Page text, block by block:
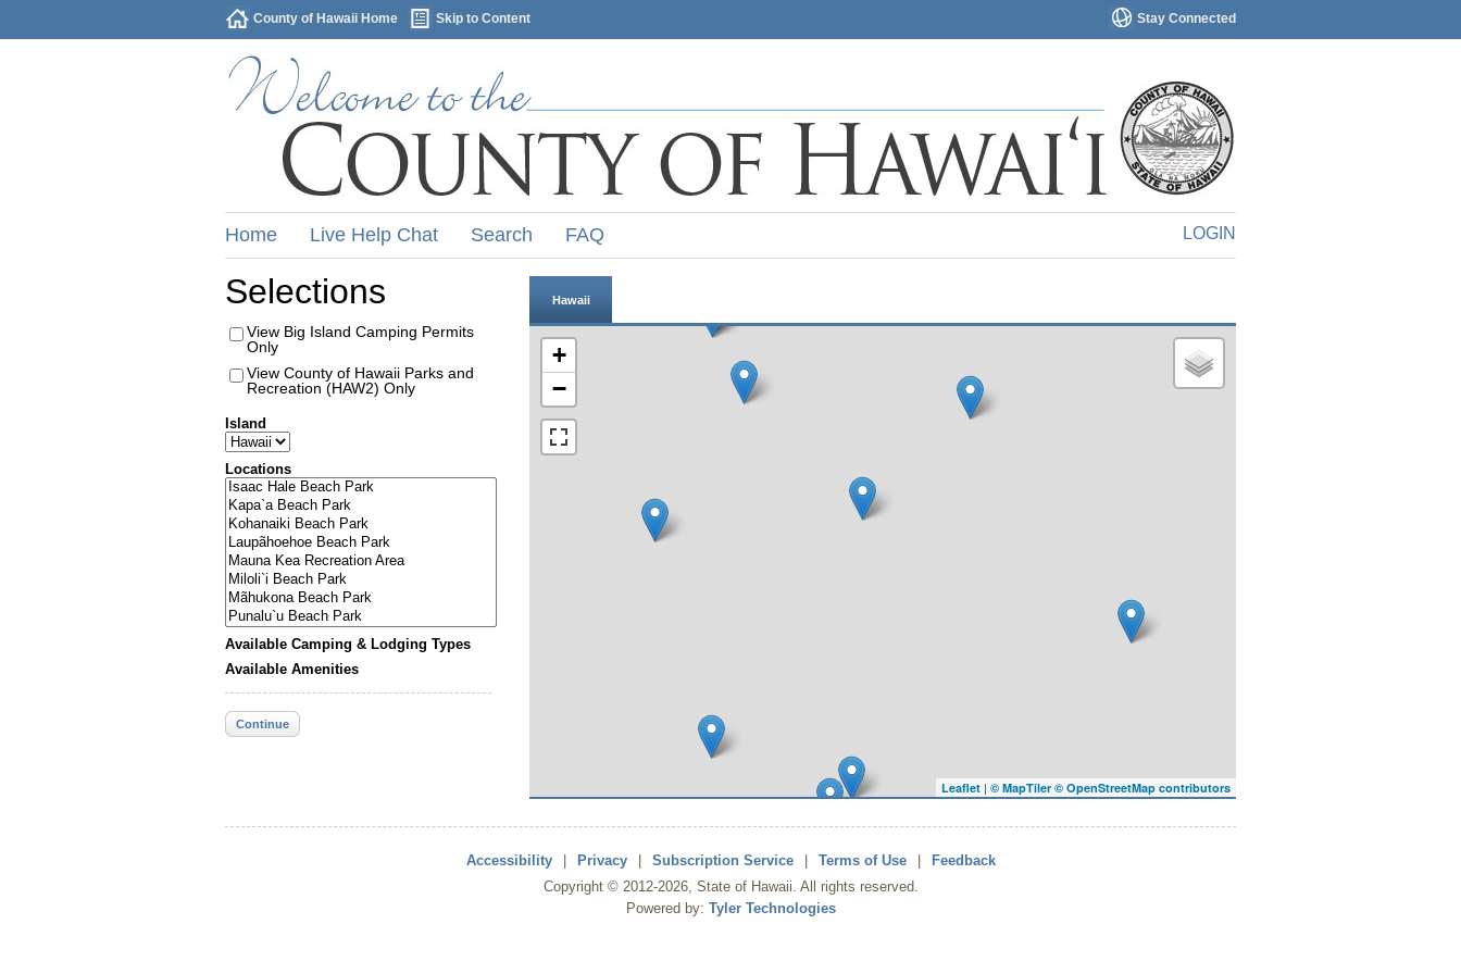
Stay Connected
County of Hawaii Home Skip to Content
LOGIN
Home Live Help Chat Search FAQ
Selections
View Big Island Camping Permits
Only
View County of Hawaii Parks and
Recreation (HAW2) Only
Island
Locations
Available Camping & Lodging Types
Available Amenities
Continue
Hawaii
+
−
Leaflet | © MapTiler © OpenStreetMap contributors
Accessibility Privacy Subscription Service Terms of Use
Feedback
Copyright © 2012-2026, State of Hawaii. All rights reserved.
Powered by: Tyler Technologies